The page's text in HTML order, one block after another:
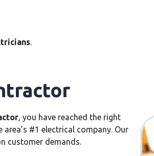
.
, you have reached the right
#1 electrical company. Our
customer demands.